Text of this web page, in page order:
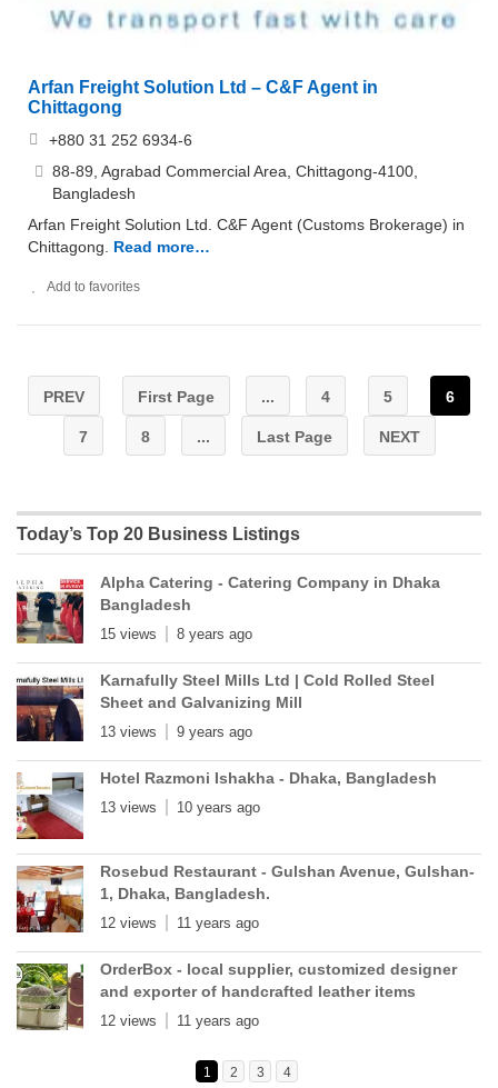
Arfan Freight Solution Ltd – C&F Agent in
Chittagong
+880 31 252 6934-6
88-89, Agrabad Commercial Area, Chittagong-4100,
Bangladesh
Arfan Freight Solution Ltd. C&F Agent (Customs Brokerage) in
Chittagong. Read more…
Add to favorites
PREV First Page ... 4 5 6
7 8 ... Last Page NEXT
Today’s Top 20 Business Listings
Alpha Catering - Catering Company in Dhaka
Bangladesh
15 views 8 years ago
Karnafully Steel Mills Ltd | Cold Rolled Steel
Sheet and Galvanizing Mill
13 views 9 years ago
Hotel Razmoni Ishakha - Dhaka, Bangladesh
13 views 10 years ago
Rosebud Restaurant - Gulshan Avenue, Gulshan-
1, Dhaka, Bangladesh.
12 views 11 years ago
OrderBox - local supplier, customized designer
and exporter of handcrafted leather items
12 views 11 years ago
1 2 3 4